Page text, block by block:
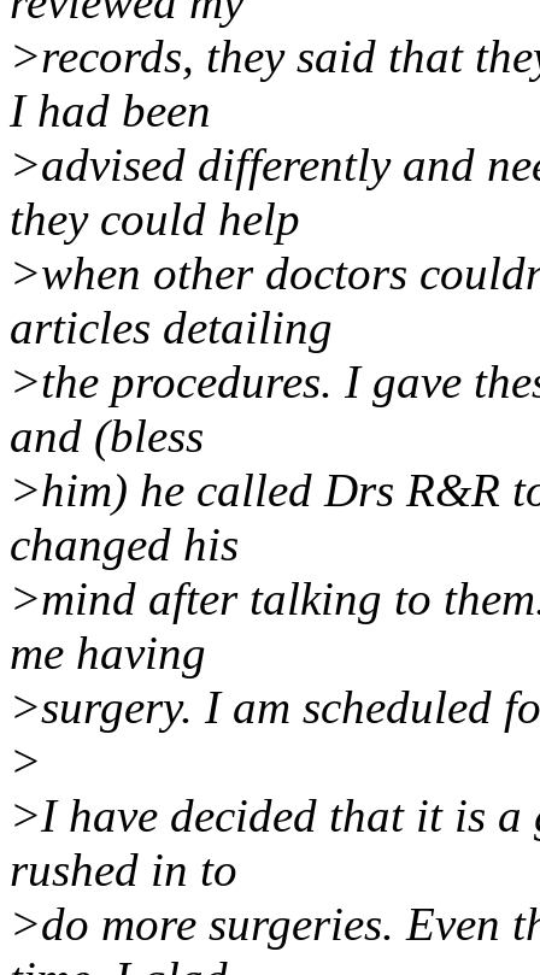
>records, they said that
I had been
>advised differently and
they could help
>when other doctors
articles detailing
>the procedures. I gave
and (bless
>him) he called Drs R&R
changed his
>mind after talking to
me having
>surgery. I am scheduled
>
>I have decided that it is
rushed in to
>do more surgeries. Even